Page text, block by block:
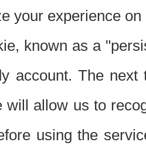
your experience
known as a
account. The
will allow us to
using the